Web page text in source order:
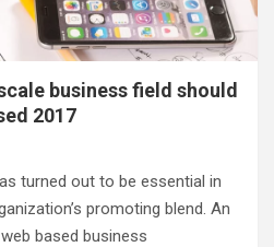
business field should
2017
turned out to be essential in
promoting blend. An
based business